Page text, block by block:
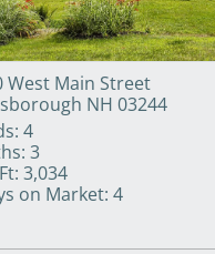
West Main Street
NH 03244
4
3
3,034
on Market: 4